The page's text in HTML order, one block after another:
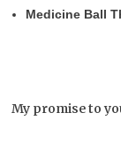
Medicine Ball
My promise to